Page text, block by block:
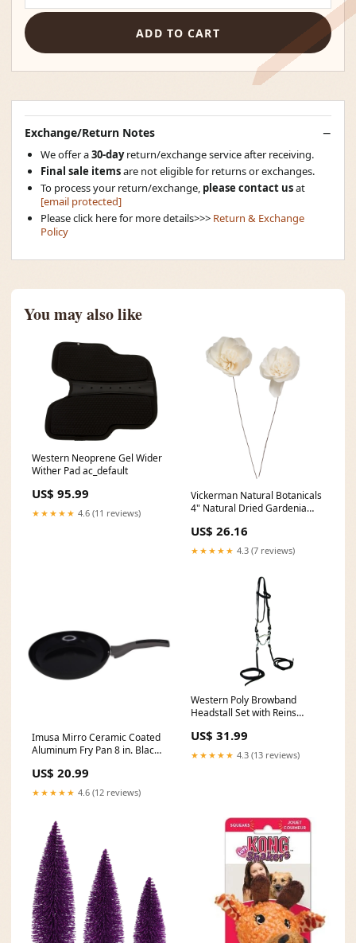
ADD TO CART
Exchange/Return Notes
We offer a30-dayreturn/exchange service after receiving.
Final sale itemsare not eligible for returns or exchanges.
To process your return/exchange, please contact usat
[email protected]
Please click here for more details>>> Return & Exchange
Policy
You may also like
Western Neoprene Gel Wider
Wither Pad ac_default
US$ 95.99
★★★★★ 4.6 (11 reviews)
Vickerman Natural Botanicals
4" Natural Dried Gardenia
12 stem/polybag. 2.4"
US$ 26.16
★★★★★ 4.3 (7 reviews)
Imusa Mirro Ceramic Coated
Aluminum Fry Pan 8 in. Black
US$ 20.99
★★★★★ 4.6 (12 reviews)
Western Poly Browband
Headstall Set with Reins
US$ 31.99
★★★★★ 4.3 (13 reviews)